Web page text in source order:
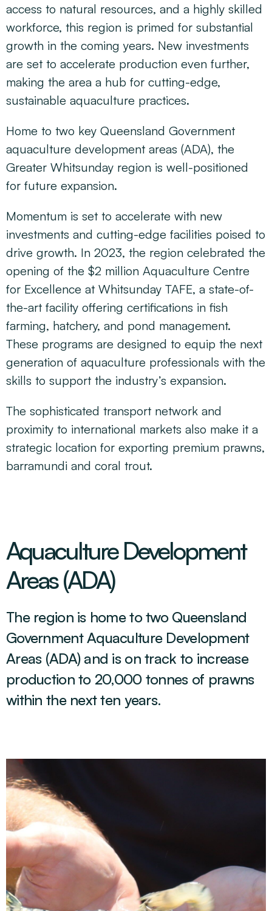
access to natural resources, and a highly skilled
workforce, this region is primed for substantial
growth in the coming years. New investments
are set to accelerate production even further,
making the area a hub for cutting-edge,
sustainable aquaculture practices.
Home to two key Queensland Government
aquaculture development areas (ADA), the
Greater Whitsunday region is well-positioned
for future expansion.
Momentum is set to accelerate with new
investments and cutting-edge facilities poised to
drive growth. In 2023, the region celebrated the
opening of the $2 million Aquaculture Centre
for Excellence at Whitsunday TAFE, a state-of-
the-art facility offering certifications in fish
farming, hatchery, and pond management.
These programs are designed to equip the next
generation of aquaculture professionals with the
skills to support the industry’s expansion.
The sophisticated transport network and
proximity to international markets also make it a
strategic location for exporting premium prawns,
barramundi and coral trout.
Aquaculture Development
Areas (ADA)
The region is home to two Queensland
Government Aquaculture Development
Areas (ADA) and is on track to increase
production to 20,000 tonnes of prawns
within the next ten years.